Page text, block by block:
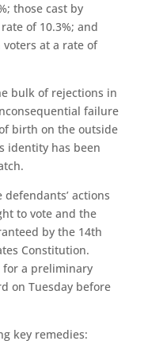
those cast by
of 10.3%; and
voters at a rate of
bulk of rejections in
failure
birth on the outside
identity has been
actions
to vote and the
by the 14th
Constitution.
for a preliminary
on Tuesday before
key remedies: